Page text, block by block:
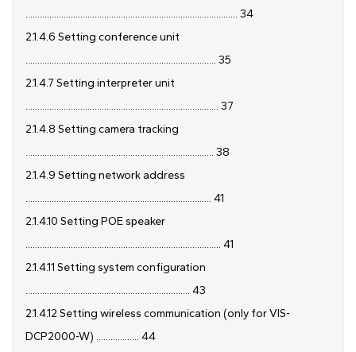
......................................................................................... 34
2.1.4.6 Setting conference unit
................................................................................ 35
2.1.4.7 Setting interpreter unit
................................................................................. 37
2.1.4.8 Setting camera tracking
............................................................................... 38
2.1.4.9 Setting network address
.............................................................................. 41
2.1.4.10 Setting POE speaker
.................................................................................. 41
2.1.4.11 Setting system configuration
..................................................................... 43
2.1.4.12 Setting wireless communication (only for VIS-
DCP2000-W) .................. 44